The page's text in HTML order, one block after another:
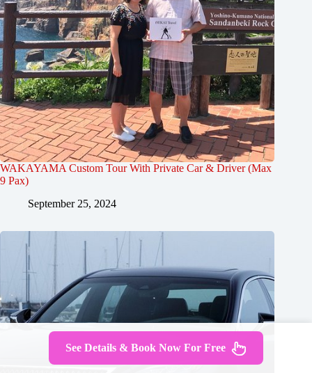
WAKAYAMA Custom Tour With Private Car & Driver (Max
9 Pax)
September 25, 2024
See Details & Book Now For Free